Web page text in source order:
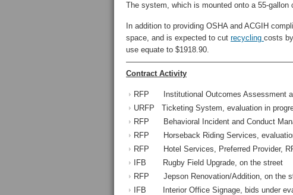
The system, which is mounted onto a 55-
In addition to providing OSHA and ACGIH
space, and is expected to cut recycling costs
use equate to $1918.90.
Contract Activity
RFP Institutional Outcomes Assessment
URFP Ticketing System, evaluation in
RFP Behavioral Incident and Conduct
RFP Horseback Riding Services,
RFP Hotel Services, Preferred Provider,
IFB Rugby Field Upgrade, on the street
RFP Jepson Renovation/Addition, on the
IFB Interior Office Signage, bids under